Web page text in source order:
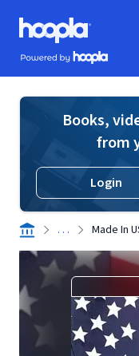
Skip to main content
Hoopla logo
Powered by Hoopla
Books,
from
Login
. . . Made In